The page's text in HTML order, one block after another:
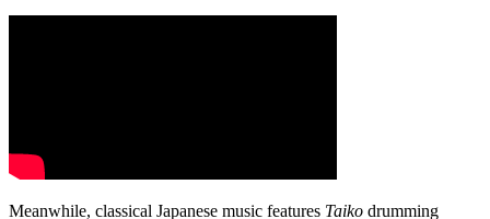
Meanwhile, classical Japanese music features Taiko drumming